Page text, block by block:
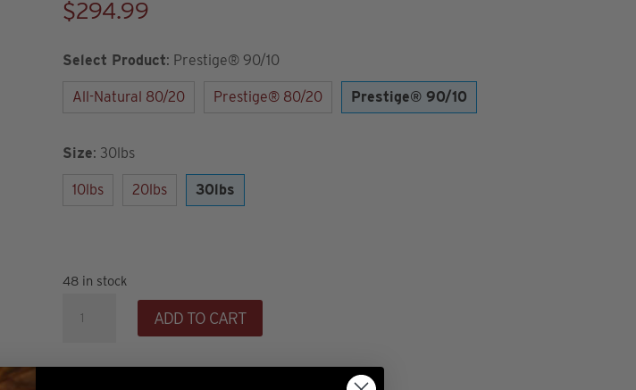
$294.99
Select Product: Prestige® 90/10
All-Natural 80/20 Prestige® 80/20 Prestige® 90/10
Size: 30lbs
10lbs 20lbs 30lbs
48 in stock
ADD TO CART